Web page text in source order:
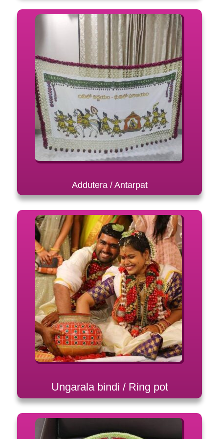
Addutera / Antarpat
Ungarala bindi / Ring pot